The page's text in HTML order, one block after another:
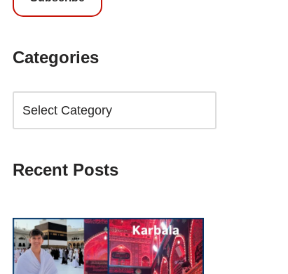
Categories
Recent Posts